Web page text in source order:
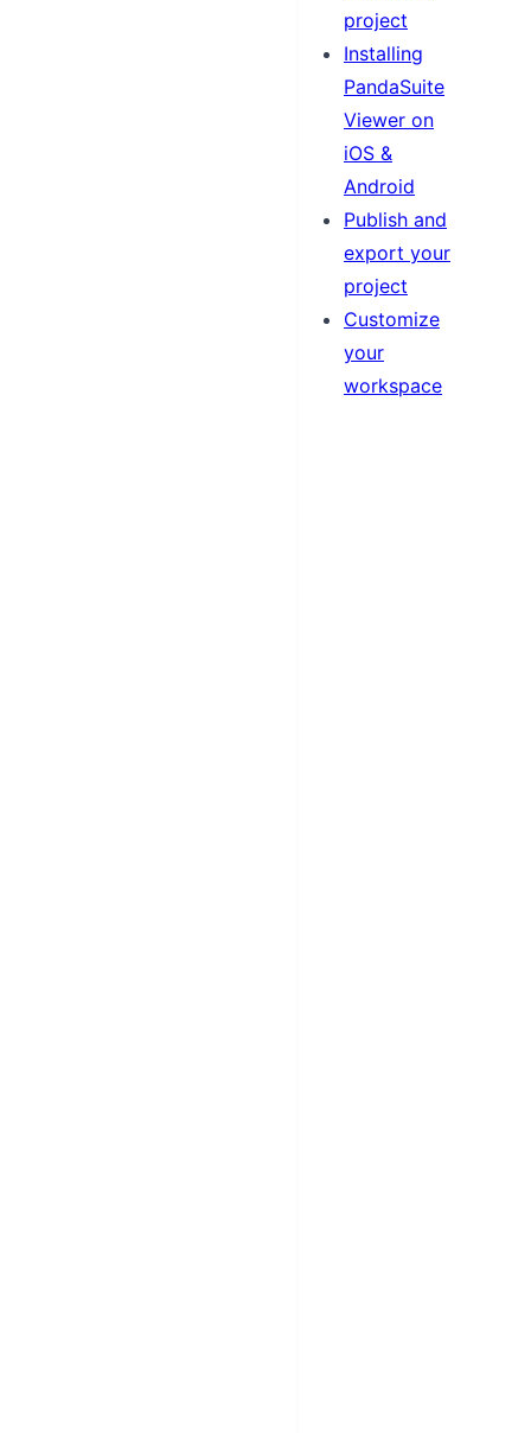
project
Installing
PandaSuite
Viewer on
iOS &
Android
Publish and
export your
project
Customize
your
workspace